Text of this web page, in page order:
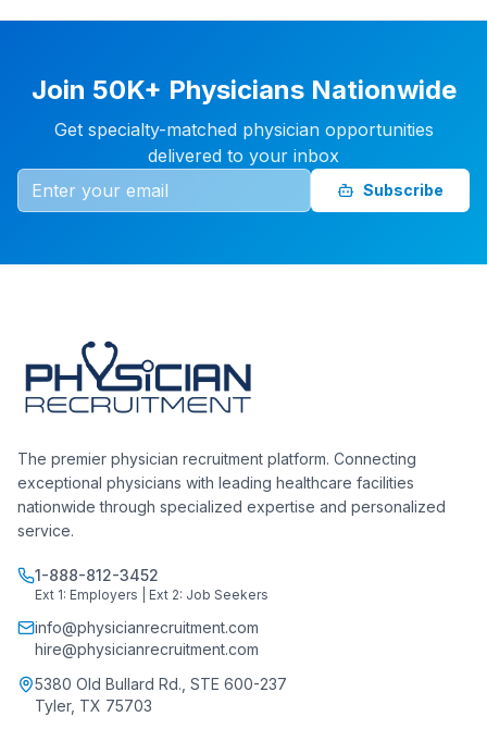
Join 50K+ Physicians Nationwide
Get specialty-matched physician opportunities
delivered to your inbox
Subscribe
The premier physician recruitment platform. Connecting
exceptional physicians with leading healthcare facilities
nationwide through specialized expertise and personalized
service.
1-888-812-3452
Ext 1: Employers | Ext 2: Job Seekers
info@physicianrecruitment.com
hire@physicianrecruitment.com
5380 Old Bullard Rd., STE 600-237
Tyler, TX 75703